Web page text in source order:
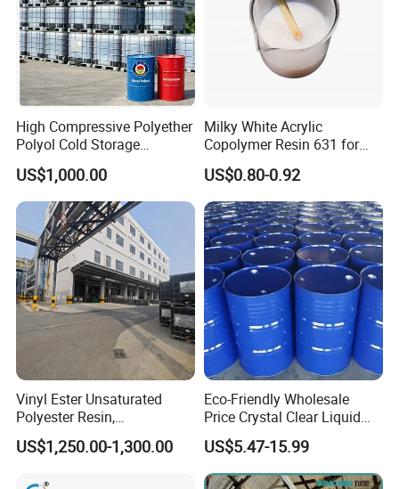
High Compressive Polyether
Polyol Cold Storage
Sandwich Panel Foam
US$1,000.00
Milky White Acrylic
Copolymer Resin 631 for
Printing Ink/CAS 25085-34-
1/Wholesales Price/Factory
Price
US$0.80-0.92
Vinyl Ester Unsaturated
Polyester Resin,
Orthophonic Type
Fiberglass Resin for Marine
US$1,250.00-1,300.00
Eco-Friendly Wholesale
Price Crystal Clear Liquid
Epoxy Resin Transparent
Resistant for DIY River
Table Resin Paint
US$5.47-15.99